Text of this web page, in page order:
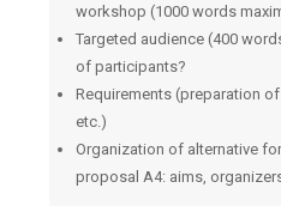
workshop (1000 words
Targeted audience (400
of participants?
Requirements (preparation
etc.)
Organization of alternative
proposal A4: aims,